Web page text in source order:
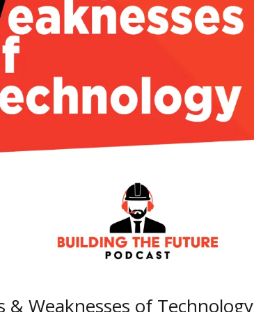
& Weaknesses of Technology